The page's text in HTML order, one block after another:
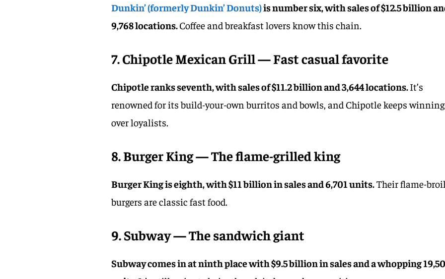
Dunkin’ (formerly Dunkin’ Donuts)is number six, with sales of $12.5 billion
9,768 locations. Coffee and breakfast lovers know this chain.
7. Chipotle Mexican Grill — Fast casual favorite
Chipotle ranks seventh, with sales of $11.2 billion and 3,644 locations. It’s
renowned for its build-your-own burritos and bowls, and Chipotle keeps winning
over loyalists.
8. Burger King — The flame-grilled king
Burger King is eighth, with $11 billion in sales and 6,701 units. Their flame-
burgers are classic fast food.
9. Subway — The sandwich giant
Subway comes in at ninth place with $9.5 billion in sales and a whopping